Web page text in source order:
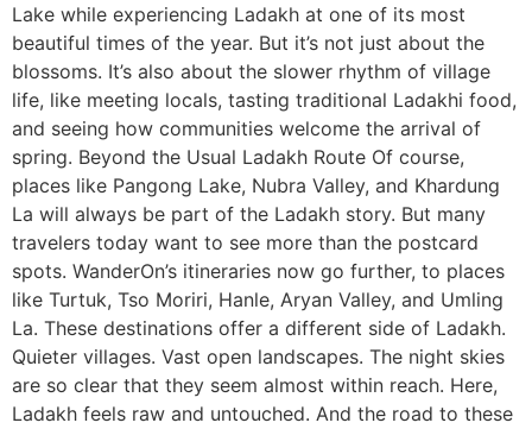
Lake while experiencing Ladakh at one of its most
beautiful times of the year. But it’s not just about the
blossoms. It’s also about the slower rhythm of village
life, like meeting locals, tasting traditional Ladakhi food,
and seeing how communities welcome the arrival of
spring. Beyond the Usual Ladakh Route Of course,
places like Pangong Lake, Nubra Valley, and Khardung
La will always be part of the Ladakh story. But many
travelers today want to see more than the postcard
spots. WanderOn’s itineraries now go further, to places
like Turtuk, Tso Moriri, Hanle, Aryan Valley, and Umling
La. These destinations offer a different side of Ladakh.
Quieter villages. Vast open landscapes. The night skies
are so clear that they seem almost within reach. Here,
Ladakh feels raw and untouched. And the road to these